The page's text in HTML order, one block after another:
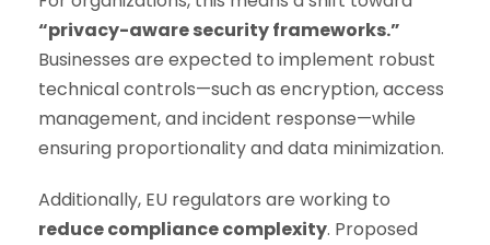
“privacy-aware security frameworks.”
Businesses are expected to implement robust
technical controls—such as encryption, access
management, and incident response—while
ensuring proportionality and data minimization.
Additionally, EU regulators are working to
reduce compliance complexity. Proposed